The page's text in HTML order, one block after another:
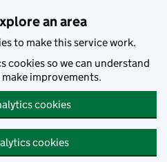
an area
to make this service work.
cookies so we can understand
improvements.
cookies
cookies